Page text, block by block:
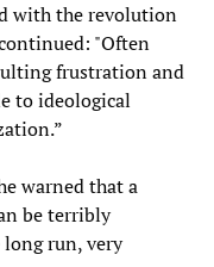
with the revolution
"Often
frustration and
to ideological
warned that a
be terribly
run, very